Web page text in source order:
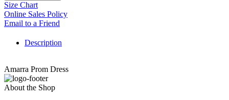
Size Chart
Online Sales Policy
Email to a Friend
Description
Amarra Prom Dress
About the Shop